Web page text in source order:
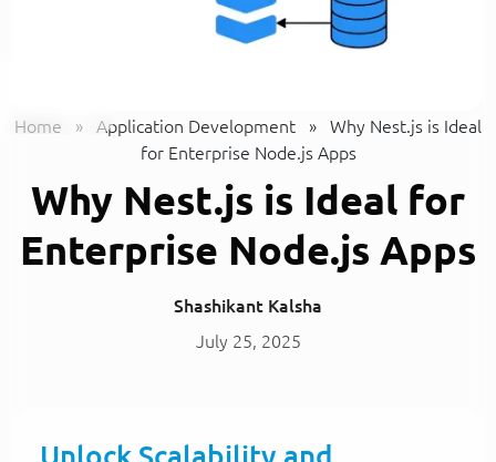
Home » Application Development »
Why Nest.js is Ideal
for Enterprise Node.js Apps
Why Nest.js is Ideal for
Enterprise Node.js Apps
Shashikant Kalsha
July 25, 2025
Unlock Scalability and